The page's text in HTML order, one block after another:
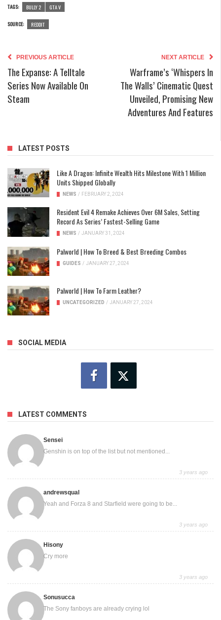
TAGS: BULLY 2 GTA V
SOURCE: REDDIT
PREVIOUS ARTICLE
The Expanse: A Telltale
Series Now Available On
Steam
NEXT ARTICLE
Warframe’s ‘Whispers In
The Walls’ Cinematic Quest
Unveiled, Promising New
Adventures And Features
LATEST POSTS
Like A Dragon: Infinite Wealth Hits Milestone With 1 Million
Units Shipped Globally
NEWS / FEBRUARY 2, 2024
Resident Evil 4 Remake Achieves Over 6M Sales, Setting
Record As Series’ Fastest-Selling Game
NEWS / JANUARY 31, 2024
Palworld | How To Breed & Best Breeding Combos
GUIDES / JANUARY 27, 2024
Palworld | How To Farm Leather?
UNCATEGORIZED / JANUARY 27, 2024
SOCIAL MEDIA
LATEST COMMENTS
Sensei
Genshin is on top of the list but not mentioned...
3 years ago
andrewsqual
Yeah and Forza 8 and Starfield were going to be...
3 years ago
Hisony
Cry more
3 years ago
Sonusucca
The Sony fanboys are already crying lol